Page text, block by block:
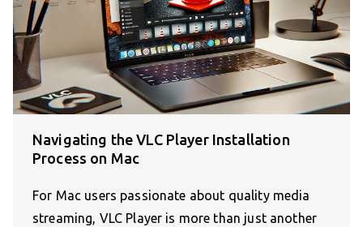
Navigating the VLC Player Installation
Process on Mac
For Mac users passionate about quality media
streaming, VLC Player is more than just another